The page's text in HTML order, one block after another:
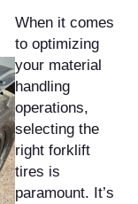
When it comes
to optimizing
your material
handling
operations,
selecting the
right forklift
tires is
paramount. It’s